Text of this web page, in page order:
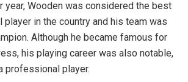
year, Wooden was considered the best
in the country and his team was
Although he became famous for
his playing career was also notable,
professional player.